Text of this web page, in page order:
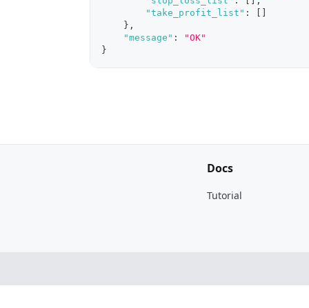
"take_profit_list" :
} ,
"message" :
"OK"
}
Docs
Tutorial